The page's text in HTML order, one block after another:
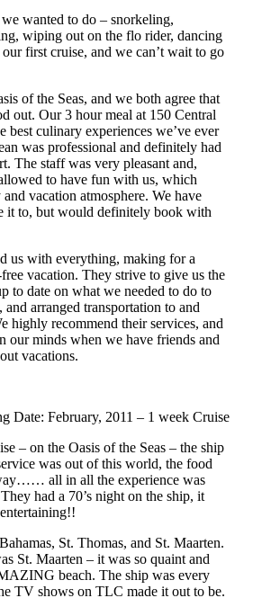
wanted to do – snorkeling,
wiping out on the flo rider, dancing
first cruise, and we can’t wait to go
of the Seas, and we both agree that
out. Our 3 hour meal at 150 Central
best culinary experiences we’ve ever
was professional and definitely had
The staff was very pleasant and,
to have fun with us, which
vacation atmosphere. We have
it to, but would definitely book with
us with everything, making for a
vacation. They strive to give us the
to date on what we needed to do to
arranged transportation to and
highly recommend their services, and
our minds when we have friends and
vacations.
Date: February, 2011 – 1 week Cruise
– on the Oasis of the Seas – the ship
was out of this world, the food
all in all the experience was
had a 70’s night on the ship, it
St. Thomas, and St. Maarten.
St. Maarten – it was so quaint and
beach. The ship was every
TV shows on TLC made it out to be.